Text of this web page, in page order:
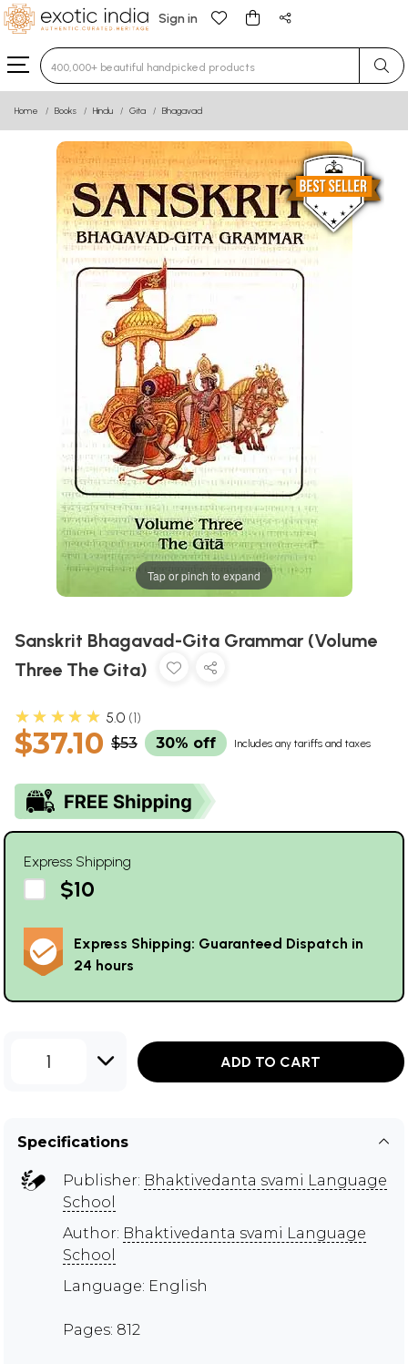
Sign in
Type 3 or more characters for results.
Home Books Hindu Gita Bhagavad
Tap or pinch to expand
Sanskrit Bhagavad-Gita Grammar (Volume
Three The Gita)
★★★★★ 5.0 1
$37.10 $53 30% off Includes any tariffs and taxes
Express Shipping
$10
Express Shipping: Guaranteed Dispatch in
24 hours
1 ADD TO CART
Specifications
Publisher: Bhaktivedanta svami Language
School
Author: Bhaktivedanta svami Language
School
Language: English
Pages: 812